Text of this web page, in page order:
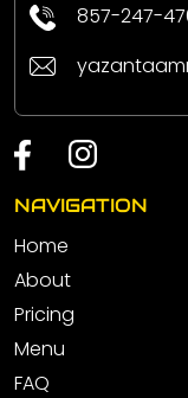
857-247-
NAVIGATION
Home
About
Pricing
Menu
FAQ